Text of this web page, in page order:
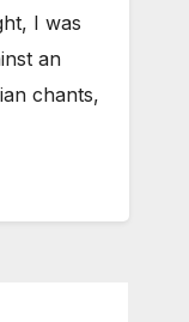
I was
an
chants,